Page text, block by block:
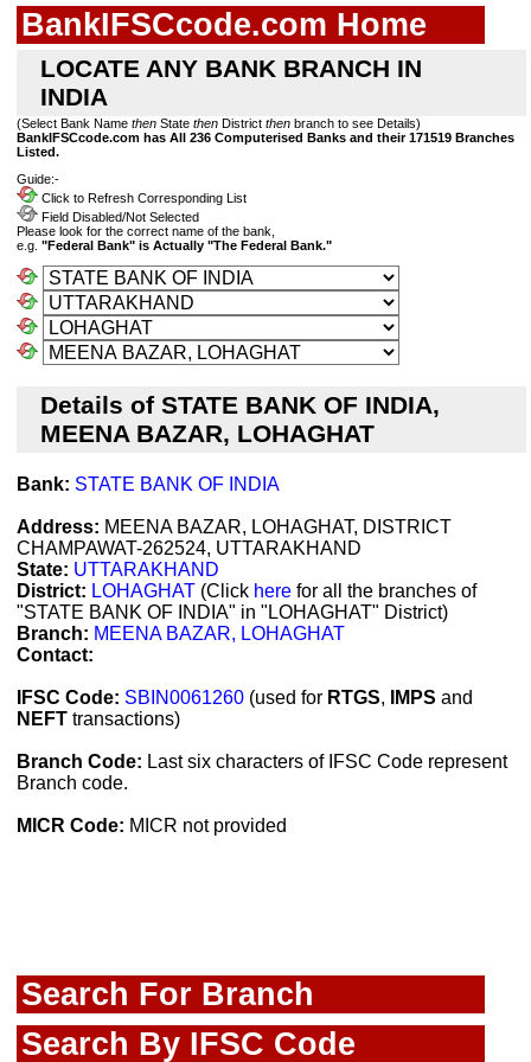
BankIFSCcode.com Home
LOCATE ANY BANK BRANCH IN
INDIA
(Select Bank Name then State then District then branch to see Details)
BankIFSCcode.com has All 236 Computerised Banks and their 171519 Branches
Listed.
Guide:-
Click to Refresh Corresponding List
Field Disabled/Not Selected
Please look for the correct name of the bank,
e.g. "Federal Bank" is Actually "The Federal Bank."
Details of STATE BANK OF INDIA,
MEENA BAZAR, LOHAGHAT
Bank: STATE BANK OF INDIA
Address: MEENA BAZAR, LOHAGHAT, DISTRICT
CHAMPAWAT-262524, UTTARAKHAND
State: UTTARAKHAND
District: LOHAGHAT (Click here for all the branches of
"STATE BANK OF INDIA" in "LOHAGHAT" District)
Branch: MEENA BAZAR, LOHAGHAT
Contact:
IFSC Code: SBIN0061260 (used for RTGS, IMPS and
NEFT transactions)
Branch Code: Last six characters of IFSC Code represent
Branch code.
MICR Code: MICR not provided
Search For Branch
Search By IFSC Code